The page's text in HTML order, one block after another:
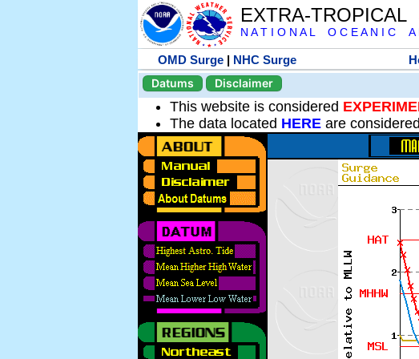
EXTRA-
N A T I O N A L O C E A N I C
OMD Surge | NHC Surge
Datums
Disclaimer
This website is considered
The data located HERE are considered